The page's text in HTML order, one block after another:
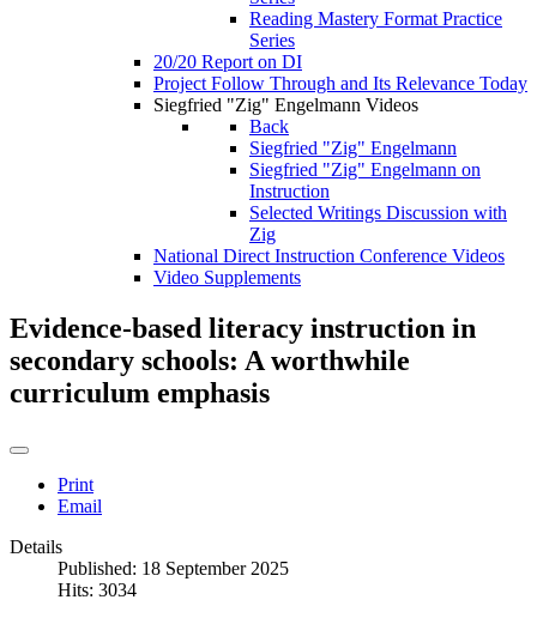
Reading Mastery Format Practice
Series
20/20 Report on DI
Project Follow Through and Its Relevance Today
Siegfried "Zig" Engelmann Videos
Back
Siegfried "Zig" Engelmann
Siegfried "Zig" Engelmann on
Instruction
Selected Writings Discussion with
Zig
National Direct Instruction Conference Videos
Video Supplements
Evidence-based literacy instruction in
secondary schools: A worthwhile
curriculum emphasis
Print
Email
Details
Published: 18 September 2025
Hits: 3034